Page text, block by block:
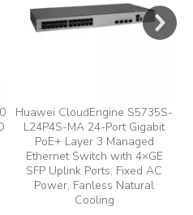
Huawei CloudEngine S5735S-
L24P4S-MA 24-Port Gigabit
PoE+ Layer 3 Managed
Ethernet Switch with 4×GE
SFP Uplink Ports, Fixed AC
Power, Fanless Natural
Cooling